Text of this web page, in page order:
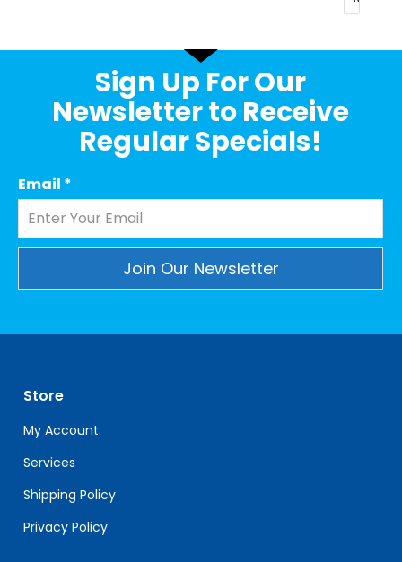
Sign Up For Our
Newsletter to Receive
Regular Specials!
Email *
leave
this
field
blank.
Store
My Account
Services
Shipping Policy
Privacy Policy